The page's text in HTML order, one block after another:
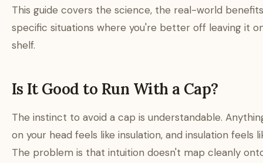
This guide covers the science, the real-world
specific situations where you're better off leaving it
shelf.
Is It Good to Run With a Cap?
The instinct to avoid a cap is understandable.
on your head feels like insulation, and insulation feels
The problem is that intuition doesn't map cleanly